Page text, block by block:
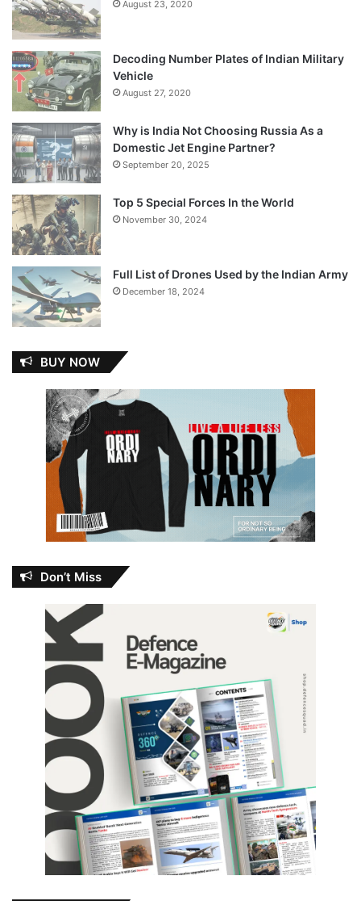
August 23, 2020
Decoding Number Plates of Indian Military
Vehicle
August 27, 2020
Why is India Not Choosing Russia As a
Domestic Jet Engine Partner?
September 20, 2025
Top 5 Special Forces In the World
November 30, 2024
Full List of Drones Used by the Indian Army
December 18, 2024
BUY NOW
Don’t Miss